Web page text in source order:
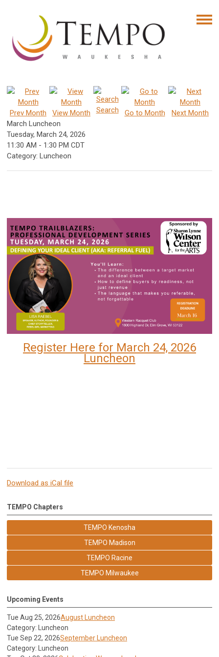
Prev Month View Month Search Go to Month
Next Month
March Luncheon
Tuesday, March 24, 2026
11:30 AM - 1:30 PM CDT
Category: Luncheon
Register Here for March 24, 2026
Luncheon
Download as iCal file
TEMPO Chapters
TEMPO Kenosha
TEMPO Madison
TEMPO Racine
TEMPO Milwaukee
Upcoming Events
Tue Aug 25, 2026August Luncheon
Category: Luncheon
Tue Sep 22, 2026September Luncheon
Category: Luncheon